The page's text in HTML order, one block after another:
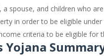
a spouse, and children who
in order to be eligible under
criteria to be eligible for